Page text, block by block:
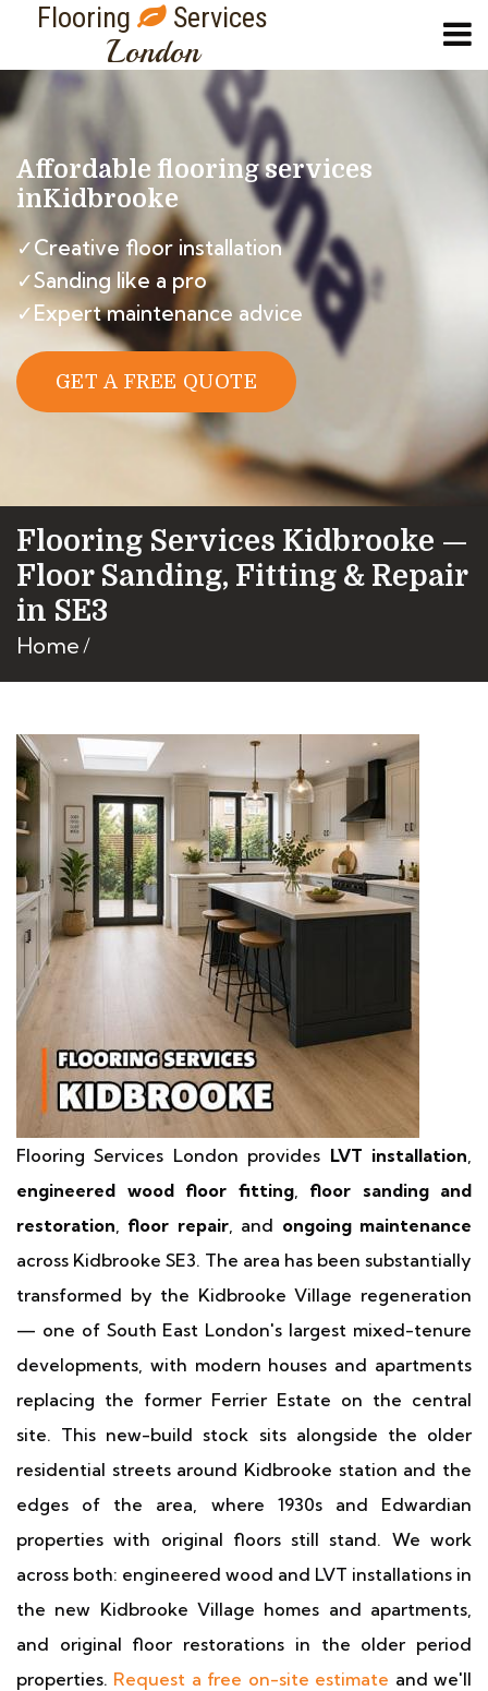
Flooring Services
London
Affordable flooring services
inKidbrooke
✓Creative floor installation
✓Sanding like a pro
✓Expert maintenance advice
GET A FREE QUOTE
Flooring Services Kidbrooke —
Floor Sanding, Fitting & Repair
in SE3
Home
Flooring Services London provides LVT installation,
engineered wood floor fitting, floor sanding and
restoration, floor repair, and ongoing maintenance
across Kidbrooke SE3. The area has been substantially
transformed by the Kidbrooke Village regeneration
— one of South East London's largest mixed-tenure
developments, with modern houses and apartments
replacing the former Ferrier Estate on the central
site. This new-build stock sits alongside the older
residential streets around Kidbrooke station and the
edges of the area, where 1930s and Edwardian
properties with original floors still stand. We work
across both: engineered wood and LVT installations in
the new Kidbrooke Village homes and apartments,
and original floor restorations in the older period
properties. Request a free on-site estimate and we'll